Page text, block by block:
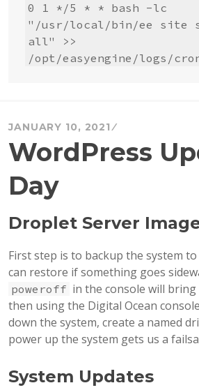
0 1 */5 * * bash -lc
"/usr/local/bin/ee site
all" >>
/opt/easyengine/logs/
JANUARY 10, 2021
WordPress
Day
Droplet Server
First step is to backup the system
can restore if something goes
poweroff in the console will
then using the Digital Ocean
down the system, create a named
power up the system gets us a
System Updates